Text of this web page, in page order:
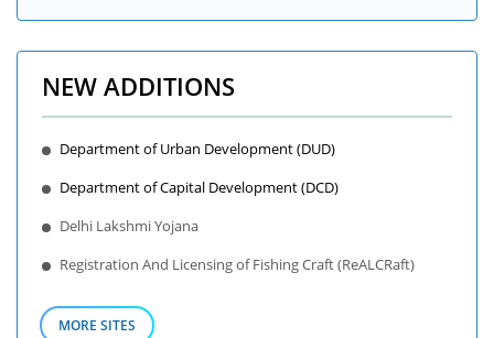
NEW ADDITIONS
Department of Urban Development (DUD)
Department of Capital Development (DCD)
Delhi Lakshmi Yojana
Registration And Licensing of Fishing Craft (ReALCRaft)
MORE SITES